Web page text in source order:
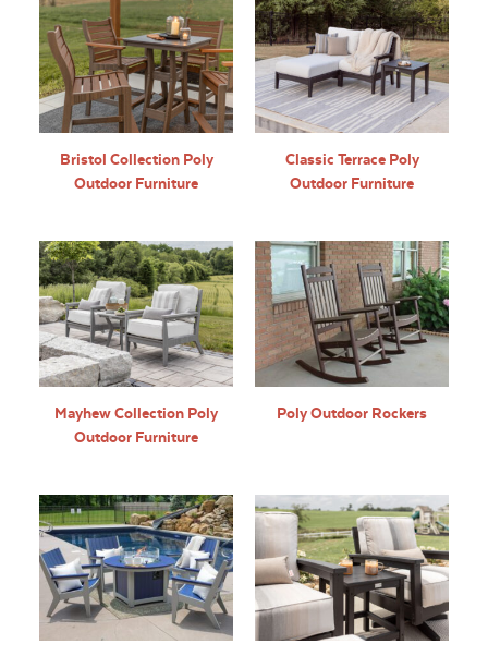
Bristol Collection Poly
Outdoor Furniture
Classic Terrace Poly
Outdoor Furniture
Mayhew Collection Poly
Outdoor Furniture
Poly Outdoor Rockers